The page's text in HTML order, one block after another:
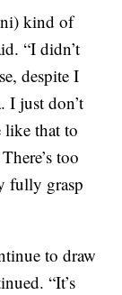
kind of
“I didn’t
despite I
I just don’t
like that to
too
fully grasp
to draw
“It’s